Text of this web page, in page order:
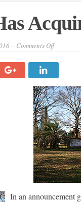
Comments Offon
Acquired
Mill
In an announcement